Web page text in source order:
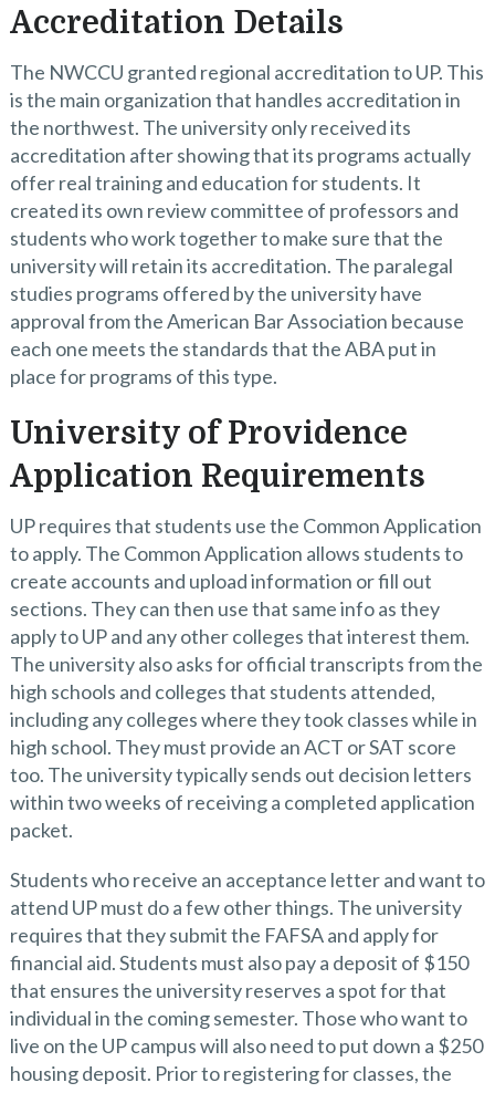
Accreditation Details
The NWCCU granted regional accreditation to UP. This
is the main organization that handles accreditation in
the northwest. The university only received its
accreditation after showing that its programs actually
offer real training and education for students. It
created its own review committee of professors and
students who work together to make sure that the
university will retain its accreditation. The paralegal
studies programs offered by the university have
approval from the American Bar Association because
each one meets the standards that the ABA put in
place for programs of this type.
University of Providence
Application Requirements
UP requires that students use the Common Application
to apply. The Common Application allows students to
create accounts and upload information or fill out
sections. They can then use that same info as they
apply to UP and any other colleges that interest them.
The university also asks for official transcripts from the
high schools and colleges that students attended,
including any colleges where they took classes while in
high school. They must provide an ACT or SAT score
too. The university typically sends out decision letters
within two weeks of receiving a completed application
packet.
Students who receive an acceptance letter and want to
attend UP must do a few other things. The university
requires that they submit the FAFSA and apply for
financial aid. Students must also pay a deposit of $150
that ensures the university reserves a spot for that
individual in the coming semester. Those who want to
live on the UP campus will also need to put down a $250
housing deposit. Prior to registering for classes, the